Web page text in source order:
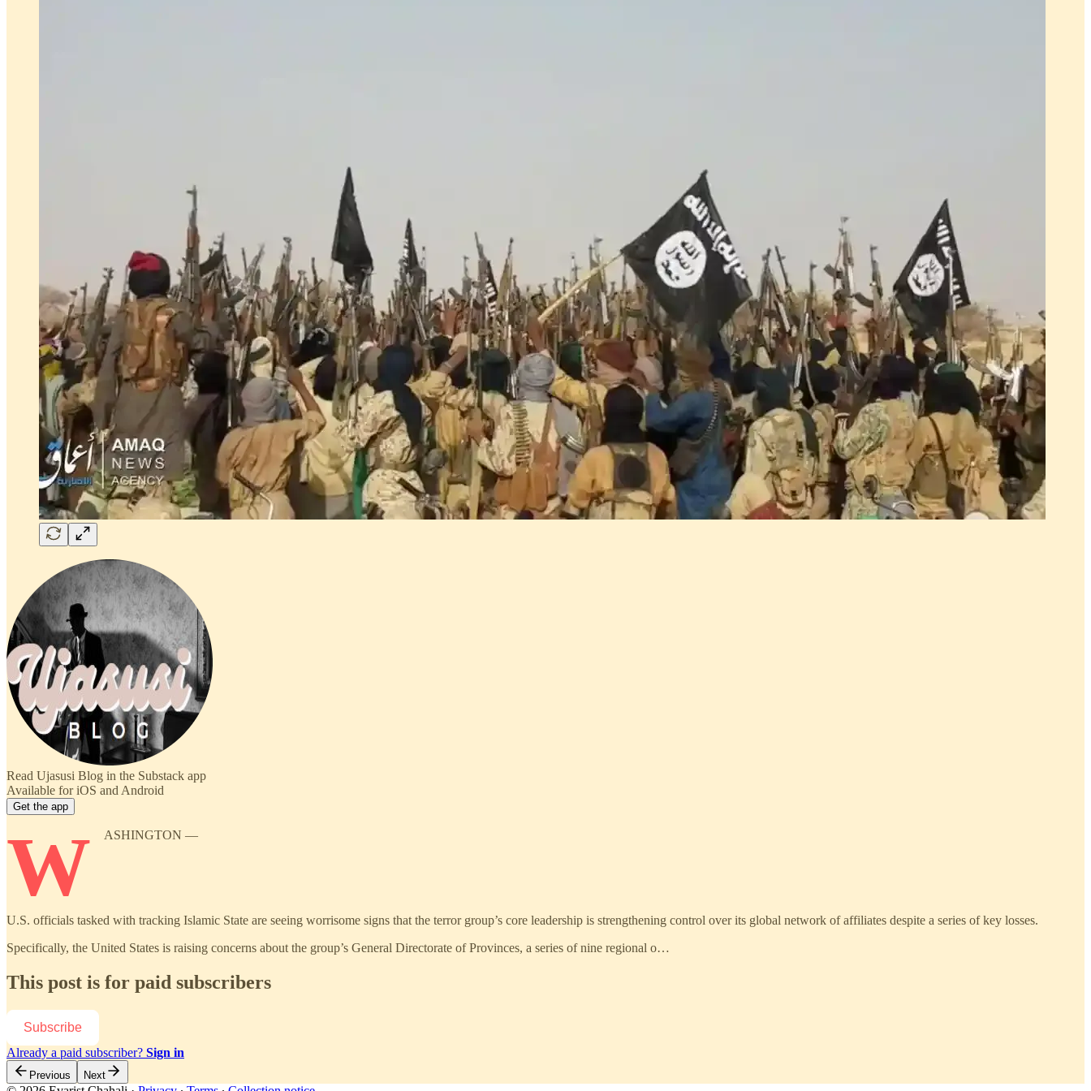
Read Ujasusi Blog in the Substack app
Available for iOS and Android
Get the app
W ASHINGTON —
U.S. officials tasked with tracking Islamic State are seeing worrisome signs that the terror group’s core leadership is strengthening control over its global network of affiliates despite a series of key losses.
Specifically, the United States is raising concerns about the group’s General Directorate of Provinces, a series of nine regional o…
This post is for paid subscribers
Subscribe
Already a paid subscriber? Sign in
Previous Next